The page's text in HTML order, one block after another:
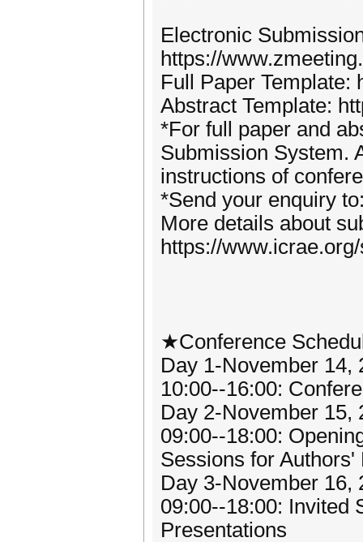
Electronic
https://
Full Paper Template:
Abstract Template:
*For full paper and
Submission System.
instructions of
*Send your enquiry
More details about
https://
★Conference
Day 1-November 14,
10:00--16:00:
Day 2-November 15,
09:00--18:00:
Sessions for Authors'
Day 3-November 16,
09:00--18:00: Invited
Presentations